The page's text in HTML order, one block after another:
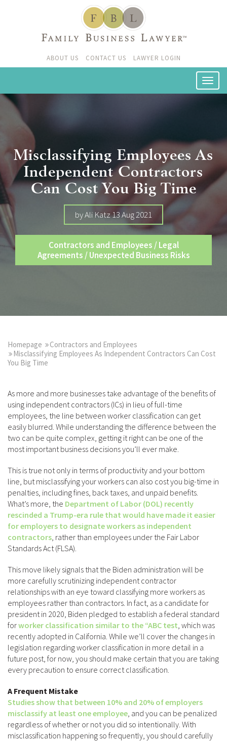
ABOUT US CONTACT US LAWYER LOGIN
Misclassifying Employees As
Independent Contractors
Can Cost You Big Time
by Ali Katz 13 Aug 2021
Contractors and Employees /Legal
Agreements /Unexpected Business Risks
Homepage
Contractors and Employees
Misclassifying Employees As Independent Contractors Can Cost
You Big Time
As more and more businesses take advantage of the benefits of
using independent contractors (ICs) in lieu of full-time
employees, the line between worker classification can get
easily blurred. While understanding the difference between the
two can be quite complex, getting it right can be one of the
most important business decisions you’ll ever make.
This is true not only in terms of productivity and your bottom
line, but misclassifying your workers can also cost you big-time in
penalties, including fines, back taxes, and unpaid benefits.
What’s more, the Department of Labor (DOL) recently
rescinded a Trump-era rule that would have made it easier
for employers to designate workers as independent
contractors, rather than employees under the Fair Labor
Standards Act (FLSA).
This move likely signals that the Biden administration will be
more carefully scrutinizing independent contractor
relationships with an eye toward classifying more workers as
employees rather than contractors. In fact, as a candidate for
president in 2020, Biden pledged to establish a federal standard
forworker classification similar to the “ABC test, which was
recently adopted in California. While we’ll cover the changes in
legislation regarding worker classification in more detail in a
future post, for now, you should make certain that you are taking
every precaution to ensure correct classification.
A Frequent Mistake
Studies show that between 10% and 20% of employers
misclassify at least one employee, and you can be penalized
regardless of whether or not you did so intentionally. With
misclassification happening so frequently, you should carefully